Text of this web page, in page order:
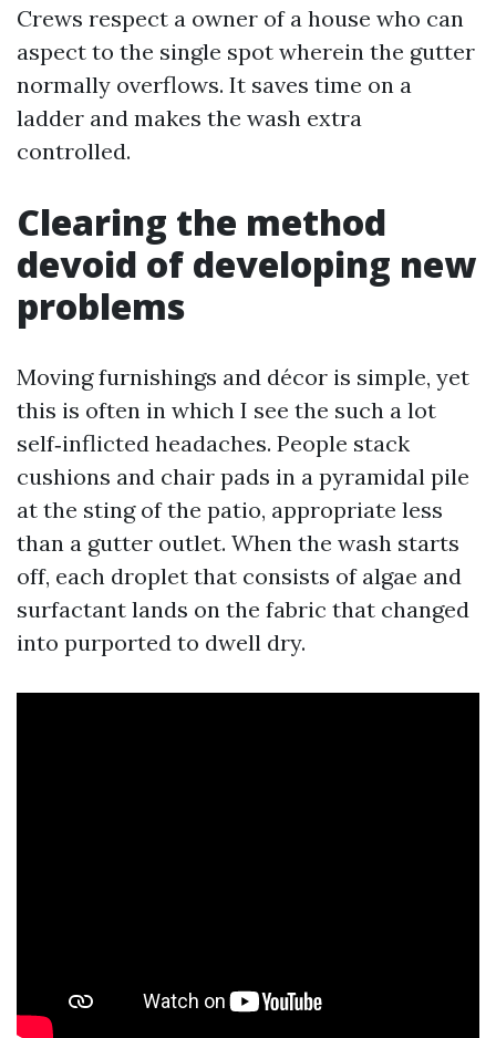
Crews respect a owner of a house who can
aspect to the single spot wherein the gutter
normally overflows. It saves time on a
ladder and makes the wash extra
controlled.
Clearing the method
devoid of developing new
problems
Moving furnishings and décor is simple, yet
this is often in which I see the such a lot
self‑inflicted headaches. People stack
cushions and chair pads in a pyramidal pile
at the sting of the patio, appropriate less
than a gutter outlet. When the wash starts
off, each droplet that consists of algae and
surfactant lands on the fabric that changed
into purported to dwell dry.